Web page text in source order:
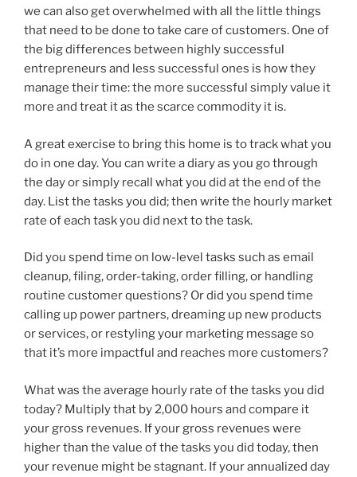
we can also get overwhelmed with all the little things
that need to be done to take care of customers. One of
the big differences between highly successful
entrepreneurs and less successful ones is how they
manage their time: the more successful simply value it
more and treat it as the scarce commodity it is.
A great exercise to bring this home is to track what you
do in one day. You can write a diary as you go through
the day or simply recall what you did at the end of the
day. List the tasks you did; then write the hourly market
rate of each task you did next to the task.
Did you spend time on low-level tasks such as email
cleanup, filing, order-taking, order filling, or handling
routine customer questions? Or did you spend time
calling up power partners, dreaming up new products
or services, or restyling your marketing message so
that it’s more impactful and reaches more customers?
What was the average hourly rate of the tasks you did
today? Multiply that by 2,000 hours and compare it
your gross revenues. If your gross revenues were
higher than the value of the tasks you did today, then
your revenue might be stagnant. If your annualized day